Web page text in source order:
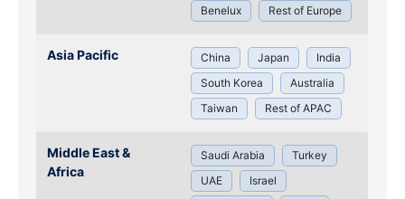
Benelux
Rest of Europe
Asia Pacific China Japan
India
South Korea
Australia
Taiwan
Rest of APAC
Middle East &
Africa
Saudi Arabia
Turkey
UAE
Israel